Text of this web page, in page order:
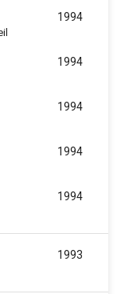
1994
1994
1994
1994
1994
1993